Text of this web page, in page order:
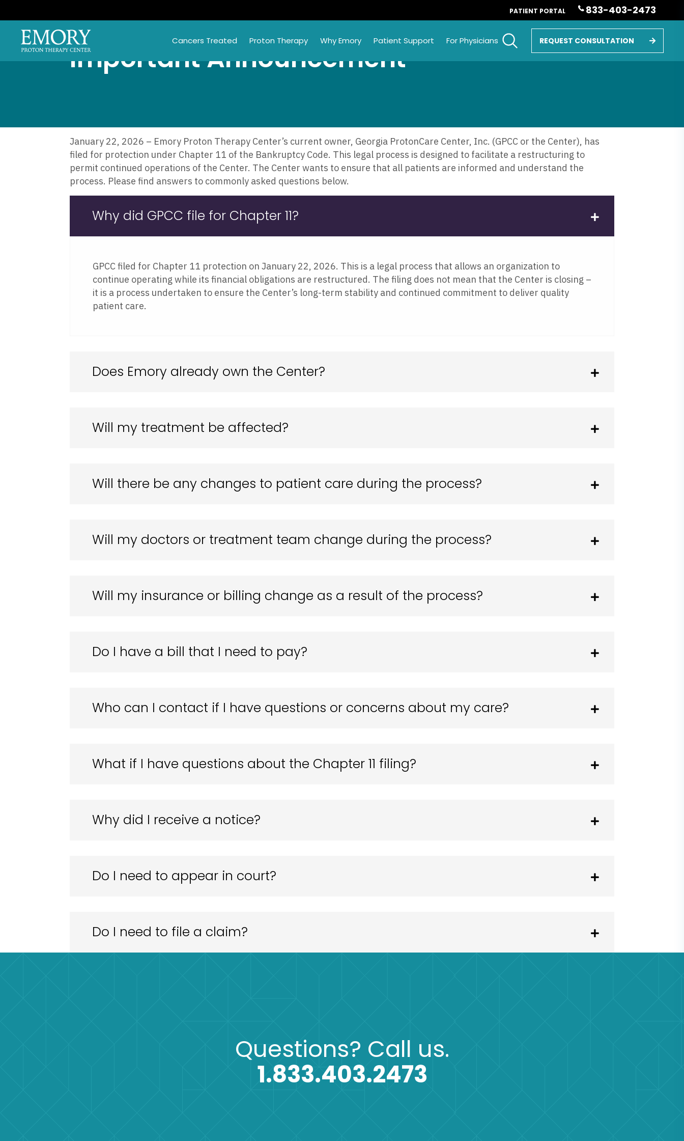
to
content
PATIENT PORTAL 833-403-2473
Cancers Treated Proton Therapy Why Emory Patient Support For Physicians REQUEST CONSULTATION
Important Announcement
January 22, 2026 – Emory Proton Therapy Center’s current owner, Georgia ProtonCare Center, Inc. (GPCC or the Center), has
filed for protection under Chapter 11 of the Bankruptcy Code. This legal process is designed to facilitate a restructuring to
permit continued operations of the Center. The Center wants to ensure that all patients are informed and understand the
process. Please find answers to commonly asked questions below.
Why did GPCC file for Chapter 11?
GPCC filed for Chapter 11 protection on January 22, 2026. This is a legal process that allows an organization to
continue operating while its financial obligations are restructured. The filing does not mean that the Center is closing –
it is a process undertaken to ensure the Center’s long-term stability and continued commitment to deliver quality
patient care.
Does Emory already own the Center?
Will my treatment be affected?
Will there be any changes to patient care during the process?
Will my doctors or treatment team change during the process?
Will my insurance or billing change as a result of the process?
Do I have a bill that I need to pay?
Who can I contact if I have questions or concerns about my care?
What if I have questions about the Chapter 11 filing?
Why did I receive a notice?
Do I need to appear in court?
Do I need to file a claim?
Questions? Call us.
1.833.403.2473